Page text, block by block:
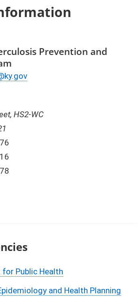
Prevention and
HS2-WC
Public Health
and Health Planning